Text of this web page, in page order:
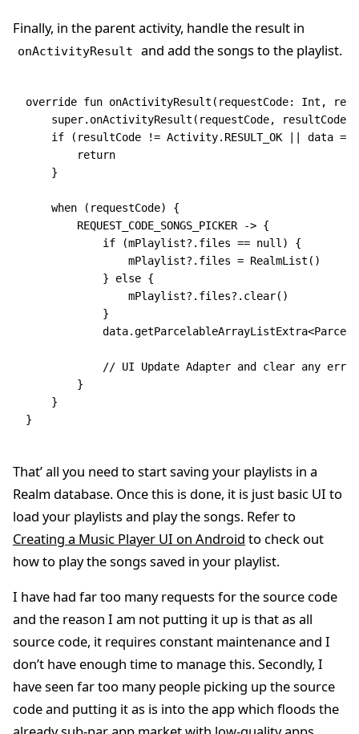
Finally, in the parent activity, handle the result in
onActivityResult and add the songs to the playlist.
override fun onActivityResult (requestCode: Int ,
    super
. onActivityResult (requestCode, resultCode,
    if
(resultCode != Activity.RESULT_OK data ==
        return
    }
    when
(requestCode) {
        REQUEST_CODE_SONGS_PICKER
-> {
            if
(mPlaylist?.files == null ) {
                mPlaylist?.files
= RealmList ()
            }
else {
                mPlaylist?.files?.
clear()
            }
            data
.getParcelableArrayListExtra<
// UI Update Adapter and clear any
        }
    }
}
That’ all you need to start saving your playlists in a
Realm database. Once this is done, it is just basic UI to
load your playlists and play the songs. Refer to
Creating a Music Player UI on Android to check out
how to play the songs saved in your playlist.
I have had far too many requests for the source code
and the reason I am not putting it up is that as all
source code, it requires constant maintenance and I
don’t have enough time to manage this. Secondly, I
have seen far too many people picking up the source
code and putting it as is into the app which floods the